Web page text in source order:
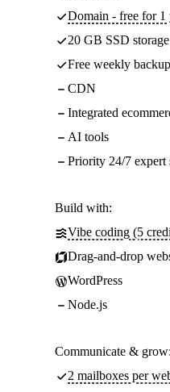
Domain - free for 1
20 GB SSD storage
Free weekly
CDN
Integrated
AI tools
Priority 24/7 expert
Build with:
Vibe coding (5
Drag-and-drop
WordPress
Node.js
Communicate & grow:
2 mailboxes per